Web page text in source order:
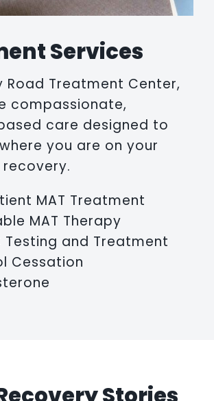
Services
Road Treatment Center,
compassionate,
care designed to
you are on your
MAT Treatment
MAT Therapy
Testing and Treatment
Cessation